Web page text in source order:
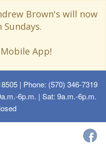
Brown's will now
Sundays.
App!
| Phone: (570) 346-7319
6p.m. | Sat: 9a.m.-6p.m.